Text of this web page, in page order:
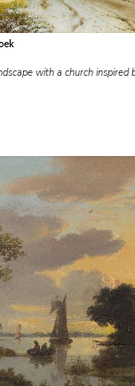
with a church